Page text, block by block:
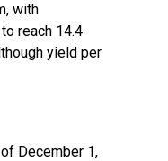
with
reach 14.4
yield per
December 1,